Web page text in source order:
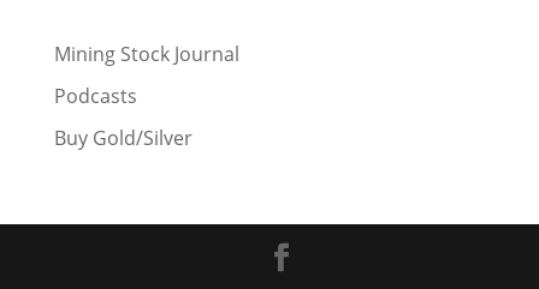
Mining Stock Journal
Podcasts
Buy Gold/Silver